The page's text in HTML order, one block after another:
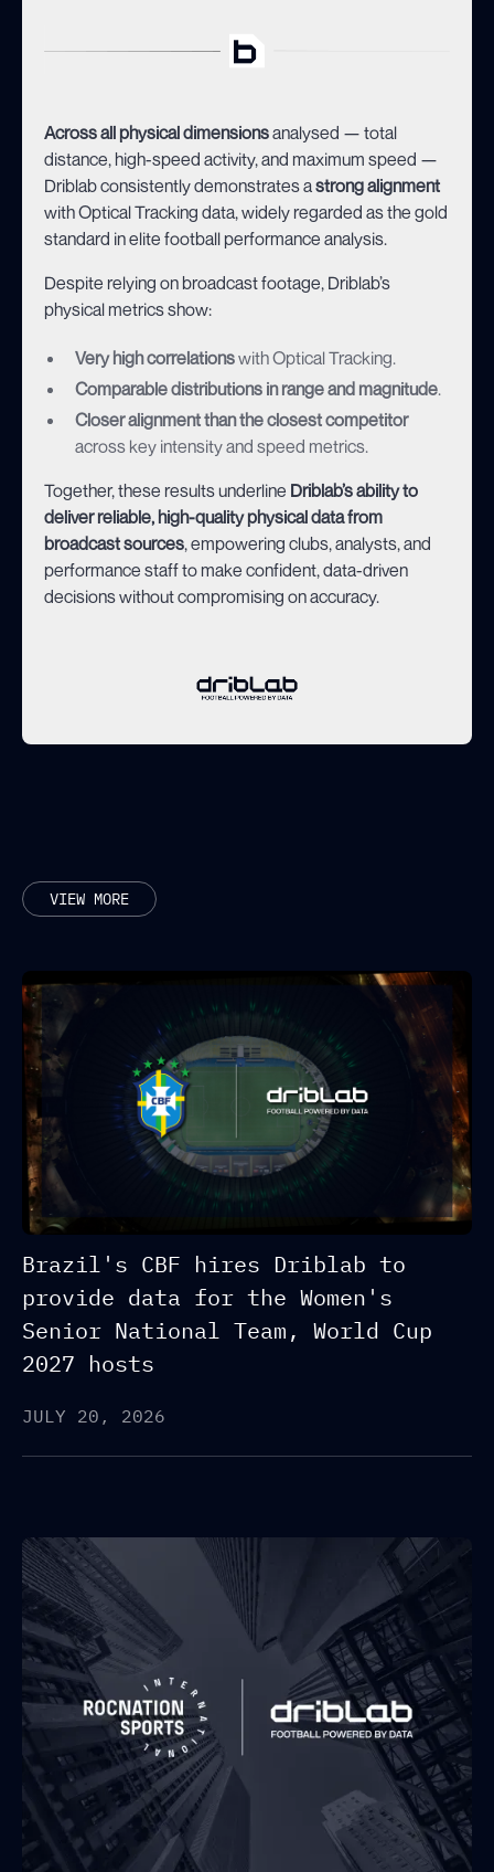
Across all physical dimensionsanalysed — total
distance, high-speed activity, and maximum speed —
Driblab consistently demonstrates astrong alignment
with Optical Tracking data, widely regarded as the gold
standard in elite football performance analysis.
Despite relying on broadcast footage, Driblab’s
physical metrics show:
Very high correlationswith Optical Tracking.
Comparable distributions in range and magnitude.
Closer alignment than the closest competitor
across key intensity and speed metrics.
Together, these results underline Driblab’s ability to
deliver reliable, high-quality physical data from
broadcast sources, empowering clubs, analysts, and
performance staff to make confident, data-driven
decisions without compromising on accuracy.
RELATED POSTS
VIEW MORE
Brazil's CBF hires Driblab to
provide data for the Women's
Senior National Team, World Cup
2027 hosts
JULY 20, 2026